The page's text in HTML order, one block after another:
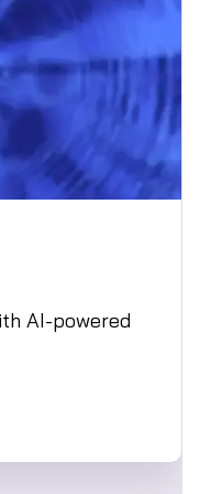
AI-powered